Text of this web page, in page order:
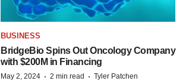
BUSINESS
BridgeBio Spins Out Oncology Company
with $200M in Financing
May 2, 2024 · 2 min read · Tyler Patchen